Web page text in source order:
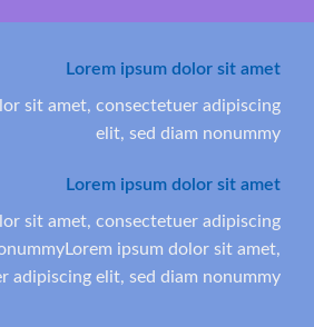
Lorem ipsum dolor sit amet
sit amet, consectetuer adipiscing
elit, sed diam nonummy
Lorem ipsum dolor sit amet
sit amet, consectetuer adipiscing
ipsum dolor sit amet,
adipiscing elit, sed diam nonummy